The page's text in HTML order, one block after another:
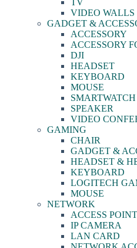
TV
VIDEO WALLS
GADGET &
ACCESSORY
ACCESSORY
DJI
HEADSET
KEYBOARD
MOUSE
SMARTWATCH
SPEAKER
VIDEO
GAMING
CHAIR
GADGET &
HEADSET &
KEYBOARD
LOGITECH
MOUSE
NETWORK
ACCESS
IP CAMERA
LAN CARD